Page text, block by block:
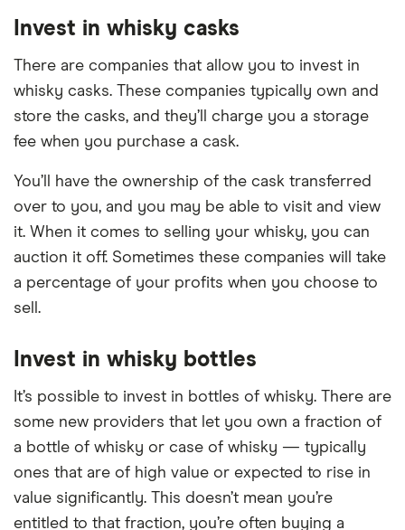
Invest in whisky casks
There are companies that allow you to invest in
whisky casks. These companies typically own and
store the casks, and they’ll charge you a storage
fee when you purchase a cask.
You’ll have the ownership of the cask transferred
over to you, and you may be able to visit and view
it. When it comes to selling your whisky, you can
auction it off. Sometimes these companies will take
a percentage of your profits when you choose to
sell.
Invest in whisky bottles
It’s possible to invest in bottles of whisky. There are
some new providers that let you own a fraction of
a bottle of whisky or case of whisky — typically
ones that are of high value or expected to rise in
value significantly. This doesn’t mean you’re
entitled to that fraction, you’re often buying a